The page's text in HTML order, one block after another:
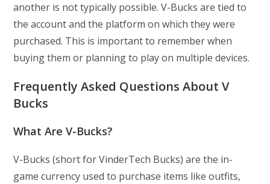
another is not typically possible. V-Bucks are tied to
the account and the platform on which they were
purchased. This is important to remember when
buying them or planning to play on multiple devices.
Frequently Asked Questions About V
Bucks
What Are V-Bucks?
V-Bucks (short for VinderTech Bucks) are the in-
game currency used to purchase items like outfits,